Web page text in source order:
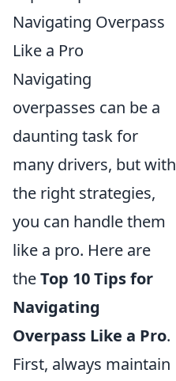
Navigating Overpass
Like a Pro
Navigating
overpasses can be a
daunting task for
many drivers, but with
the right strategies,
you can handle them
like a pro. Here are
theTop 10 Tips for
Navigating
Overpass Like a Pro.
First, always maintain